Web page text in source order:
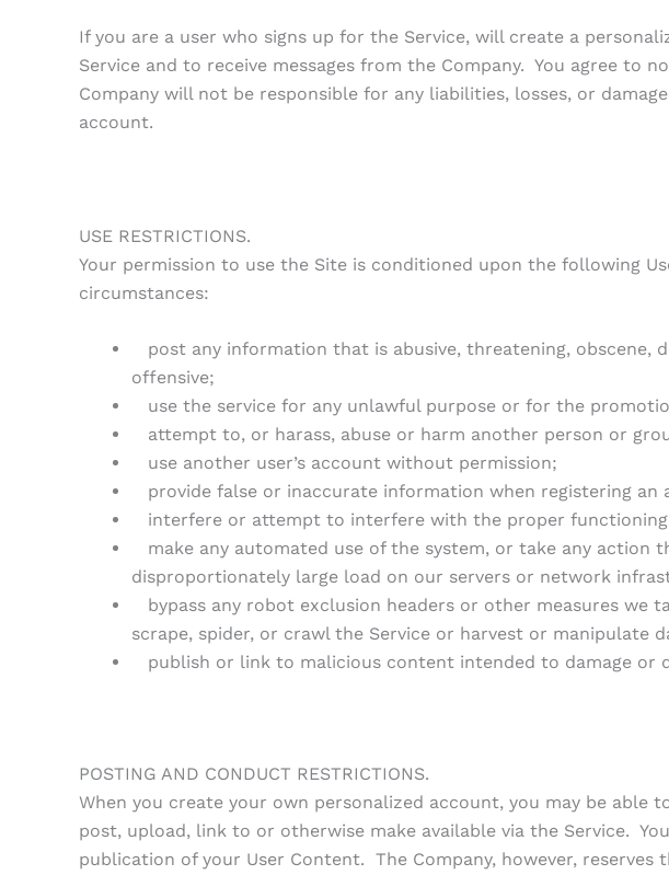
If you are a user who signs up for the Service, will create a
Service and to receive messages from the Company. You agree to
Company will not be responsible for any liabilities, losses, or
account.
USE RESTRICTIONS.
Your permission to use the Site is conditioned upon the following
circumstances:
post any information that is abusive, threatening, obscene,
offensive;
use the service for any unlawful purpose or for the
attempt to, or harass, abuse or harm another person or
use another user’s account without permission;
provide false or inaccurate information when registering an
interfere or attempt to interfere with the proper functioning
make any automated use of the system, or take any action
disproportionately large load on our servers or network
bypass any robot exclusion headers or other measures we
scrape, spider, or crawl the Service or harvest or manipulate
publish or link to malicious content intended to damage or
POSTING AND CONDUCT RESTRICTIONS.
When you create your own personalized account, you may be able
post, upload, link to or otherwise make available via the Service.
publication of your User Content. The Company, however,